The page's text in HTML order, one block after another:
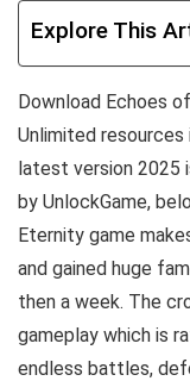
Explore This
Download Echoes
Unlimited resources
latest version 2025
by UnlockGame,
Eternity game
and gained huge
then a week. The
gameplay which is
endless battles,